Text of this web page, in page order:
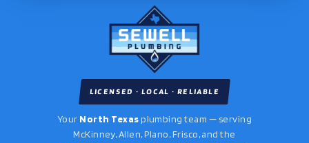
LICENSED · LOCAL · RELIABLE
Your North Texasplumbing team — serving
McKinney, Allen, Plano, Frisco, and the